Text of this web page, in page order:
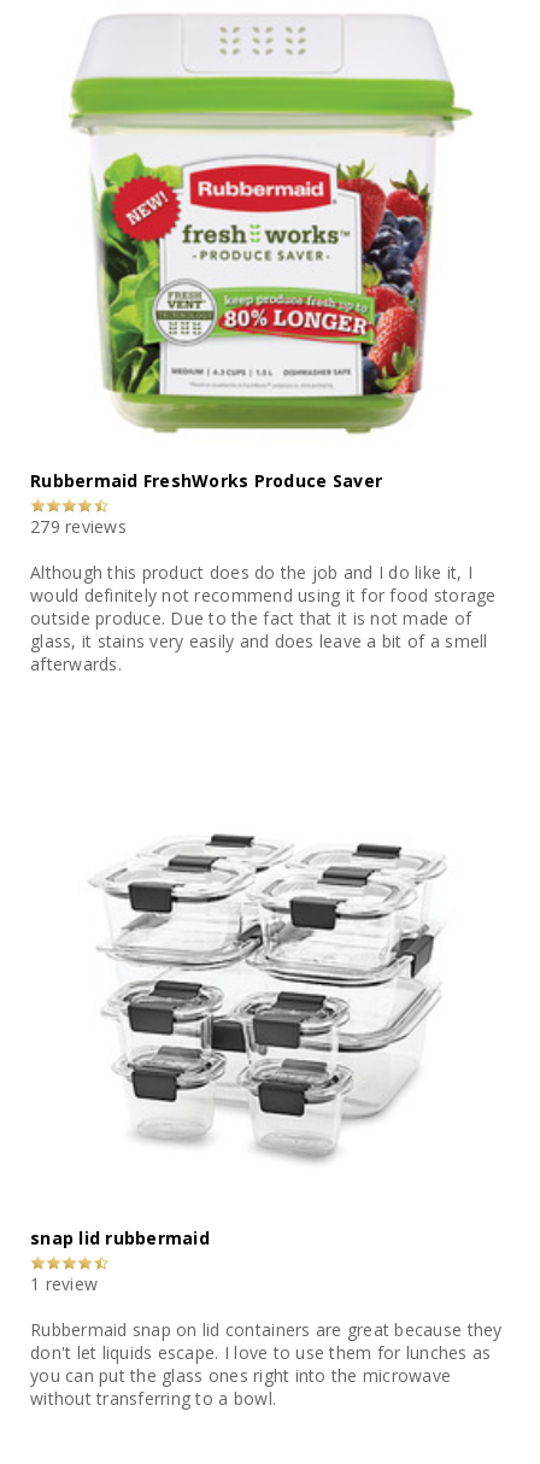
Rubbermaid FreshWorks Produce Saver
279 reviews
Although this product does do the job and I do like it, I
would definitely not recommend using it for food storage
outside produce. Due to the fact that it is not made of
glass, it stains very easily and does leave a bit of a smell
afterwards.
snap lid rubbermaid
1 review
Rubbermaid snap on lid containers are great because they
don't let liquids escape. I love to use them for lunches as
you can put the glass ones right into the microwave
without transferring to a bowl.